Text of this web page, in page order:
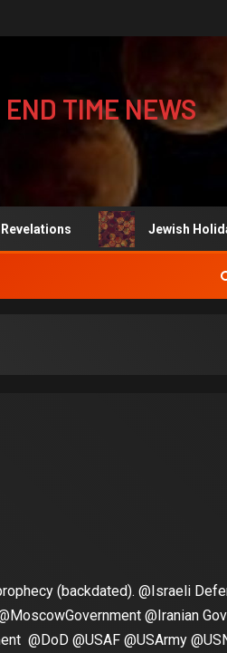
TIME NEWS
Jewish Holiday: Rosh
(backdated). @Israeli
@Iranian
@DoD @USAF @USArmy